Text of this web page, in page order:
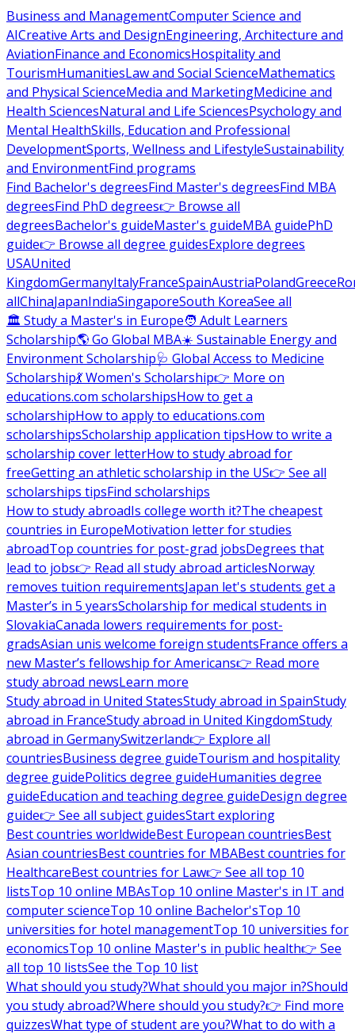
Business and ManagementComputer Science and
AICreative Arts and DesignEngineering, Architecture and
AviationFinance and EconomicsHospitality and
TourismHumanitiesLaw and Social ScienceMathematics
and Physical ScienceMedia and MarketingMedicine and
Health SciencesNatural and Life SciencesPsychology and
Mental HealthSkills, Education and Professional
DevelopmentSports, Wellness and LifestyleSustainability
and EnvironmentFind programs
Find Bachelor's degreesFind Master's degreesFind MBA
degreesFind PhD degrees👉 Browse all
degreesBachelor's guideMaster's guideMBA guidePhD
guide👉 Browse all degree guidesExplore degrees
USAUnited
KingdomGermanyItalyFranceSpainAustriaPolandGreece
allChinaJapanIndiaSingaporeSouth KoreaSee all
🏛 Study a Master's in Europe🧑 Adult Learners
Scholarship🌎 Go Global MBA☀️ Sustainable Energy and
Environment Scholarship🩺 Global Access to Medicine
Scholarship💃 Women's Scholarship👉 More on
educations.com scholarshipsHow to get a
scholarshipHow to apply to educations.com
scholarshipsScholarship application tipsHow to write a
scholarship cover letterHow to study abroad for
freeGetting an athletic scholarship in the US👉 See all
scholarships tipsFind scholarships
How to study abroadIs college worth it?The cheapest
countries in EuropeMotivation letter for studies
abroadTop countries for post-grad jobsDegrees that
lead to jobs👉 Read all study abroad articlesNorway
removes tuition requirementsJapan let's students get a
Master’s in 5 yearsScholarship for medical students in
SlovakiaCanada lowers requirements for post-
gradsAsian unis welcome foreign studentsFrance offers a
new Master’s fellowship for Americans👉 Read more
study abroad newsLearn more
Study abroad in United StatesStudy abroad in SpainStudy
abroad in FranceStudy abroad in United KingdomStudy
abroad in GermanySwitzerland👉 Explore all
countriesBusiness degree guideTourism and hospitality
degree guidePolitics degree guideHumanities degree
guideEducation and teaching degree guideDesign degree
guide👉 See all subject guidesStart exploring
Best countries worldwideBest European countriesBest
Asian countriesBest countries for MBABest countries for
HealthcareBest countries for Law👉 See all top 10
listsTop 10 online MBAsTop 10 online Master's in IT and
computer scienceTop 10 online Bachelor'sTop 10
universities for hotel managementTop 10 universities for
economicsTop 10 online Master's in public health👉 See
all top 10 listsSee the Top 10 list
What should you study?What should you major in?Should
you study abroad?Where should you study?👉 Find more
quizzesWhat type of student are you?What to do with a